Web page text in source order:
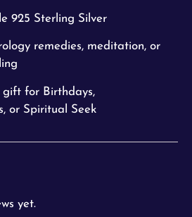
925 Sterling Silver
remedies, meditation, or
for Birthdays,
or Spiritual Seek
yet.